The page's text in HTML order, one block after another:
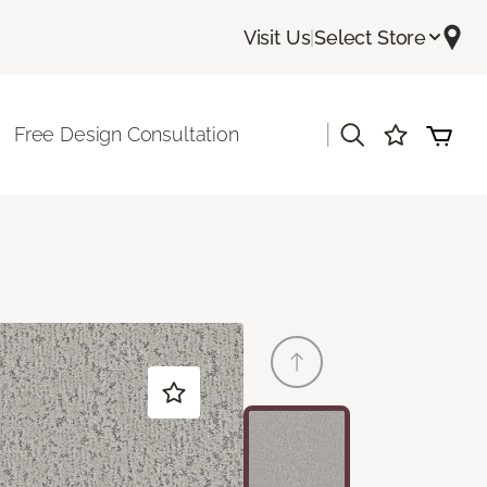
Visit Us|Select Store
Free Design Consultation